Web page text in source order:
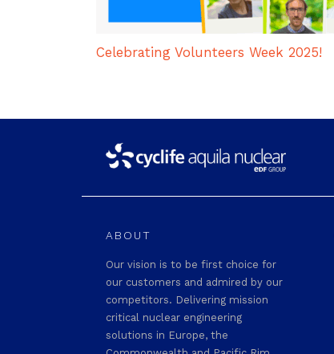
Celebrating Volunteers Week 2025!
ABOUT
Our vision is to be first choice for
our customers and admired by our
competitors. Delivering mission
critical nuclear engineering
solutions in Europe, the